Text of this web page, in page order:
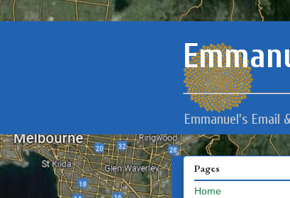
Emmanuel's Email
Pages
Home